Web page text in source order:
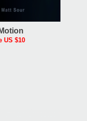
US $10